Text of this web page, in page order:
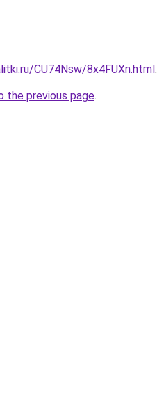
CU74Nsw/8x4FUXn.html.
the previous page.